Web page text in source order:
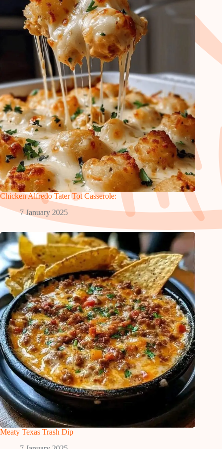
Chicken Alfredo Tater Tot Casserole:
7 January 2025
Meaty Texas Trash Dip